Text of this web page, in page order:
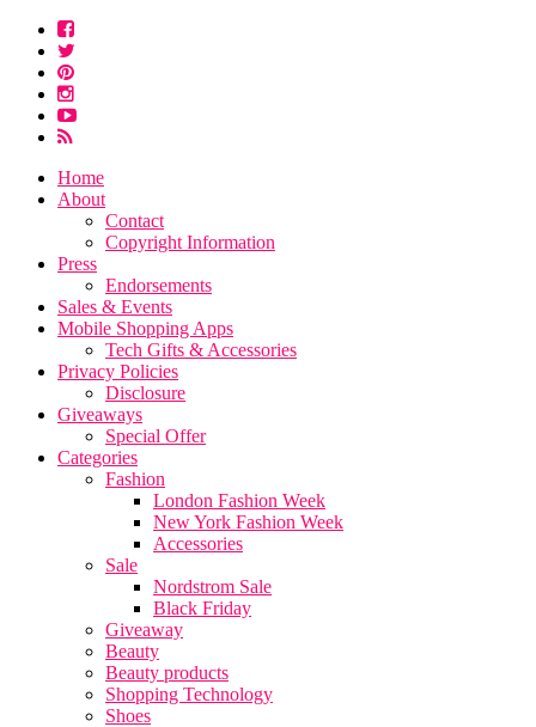
Home
About
Contact
Copyright Information
Press
Endorsements
Sales & Events
Mobile Shopping Apps
Tech Gifts & Accessories
Privacy Policies
Disclosure
Giveaways
Special Offer
Categories
Fashion
London Fashion Week
New York Fashion Week
Accessories
Sale
Nordstrom Sale
Black Friday
Giveaway
Beauty
Beauty products
Shopping Technology
Shoes